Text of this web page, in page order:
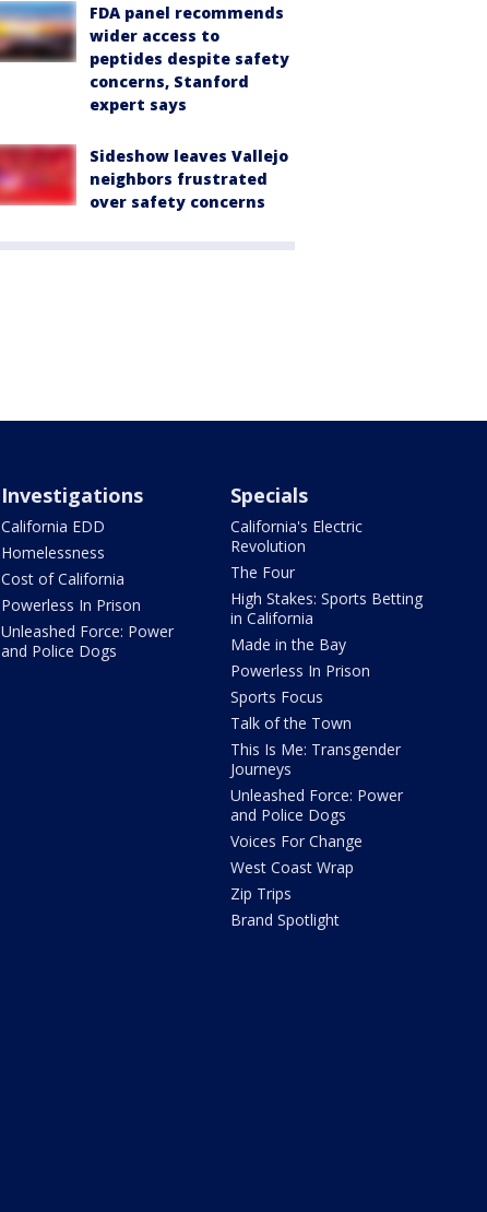
FDA panel recommends
wider access to
peptides despite safety
concerns, Stanford
expert says
Sideshow leaves Vallejo
neighbors frustrated
over safety concerns
Investigations
California EDD
Homelessness
Cost of California
Powerless In Prison
Unleashed Force: Power
and Police Dogs
Specials
California's Electric
Revolution
The Four
High Stakes: Sports Betting
in California
Made in the Bay
Powerless In Prison
Sports Focus
Talk of the Town
This Is Me: Transgender
Journeys
Unleashed Force: Power
and Police Dogs
Voices For Change
West Coast Wrap
Zip Trips
Brand Spotlight